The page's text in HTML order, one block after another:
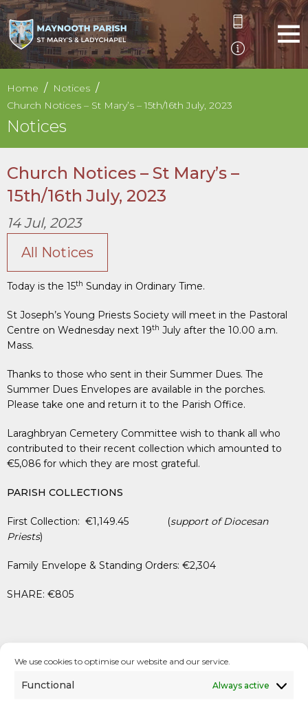
We use cookies to optimise our website and our service.
Functional Always active
Home
Notices
Church Notices – St Mary’s – 15th/16th July, 2023
Notices
Church Notices – St Mary’s –
15th/16th July, 2023
14 Jul, 2023
All Notices
Today is the 15th Sunday in Ordinary Time.
St Joseph’s Young Priests Society will meet in the Pastoral
Centre on Wednesday next 19th July after the 10.00 a.m.
Mass.
Thanks to those who sent in their Summer Dues. The
Summer Dues Envelopes are available in the porches.
Please take one and return it to the Parish Office.
Laraghbryan Cemetery Committee wish to thank all who
contributed to their recent collection which amounted to
€5,086 for which they are most grateful.
PARISH COLLECTIONS
First Collection: €1,149.45 (support of Diocesan
Priests)
Family Envelope & Standing Orders: €2,304
SHARE: €805